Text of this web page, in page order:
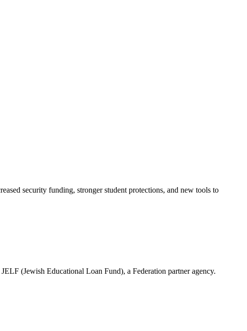
security funding, stronger student protections, and new tools to
(Jewish Educational Loan Fund), a Federation partner agency.